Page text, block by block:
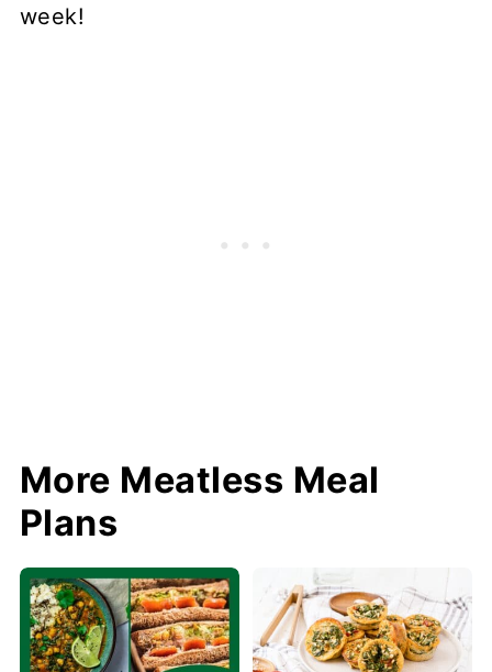
week!
More Meatless Meal
Plans